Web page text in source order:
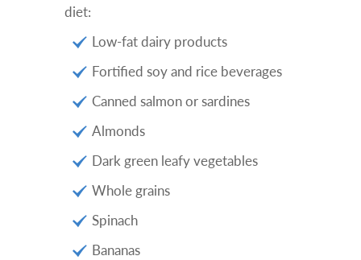
diet:
Low-fat dairy products
Fortified soy and rice beverages
Canned salmon or sardines
Almonds
Dark green leafy vegetables
Whole grains
Spinach
Bananas